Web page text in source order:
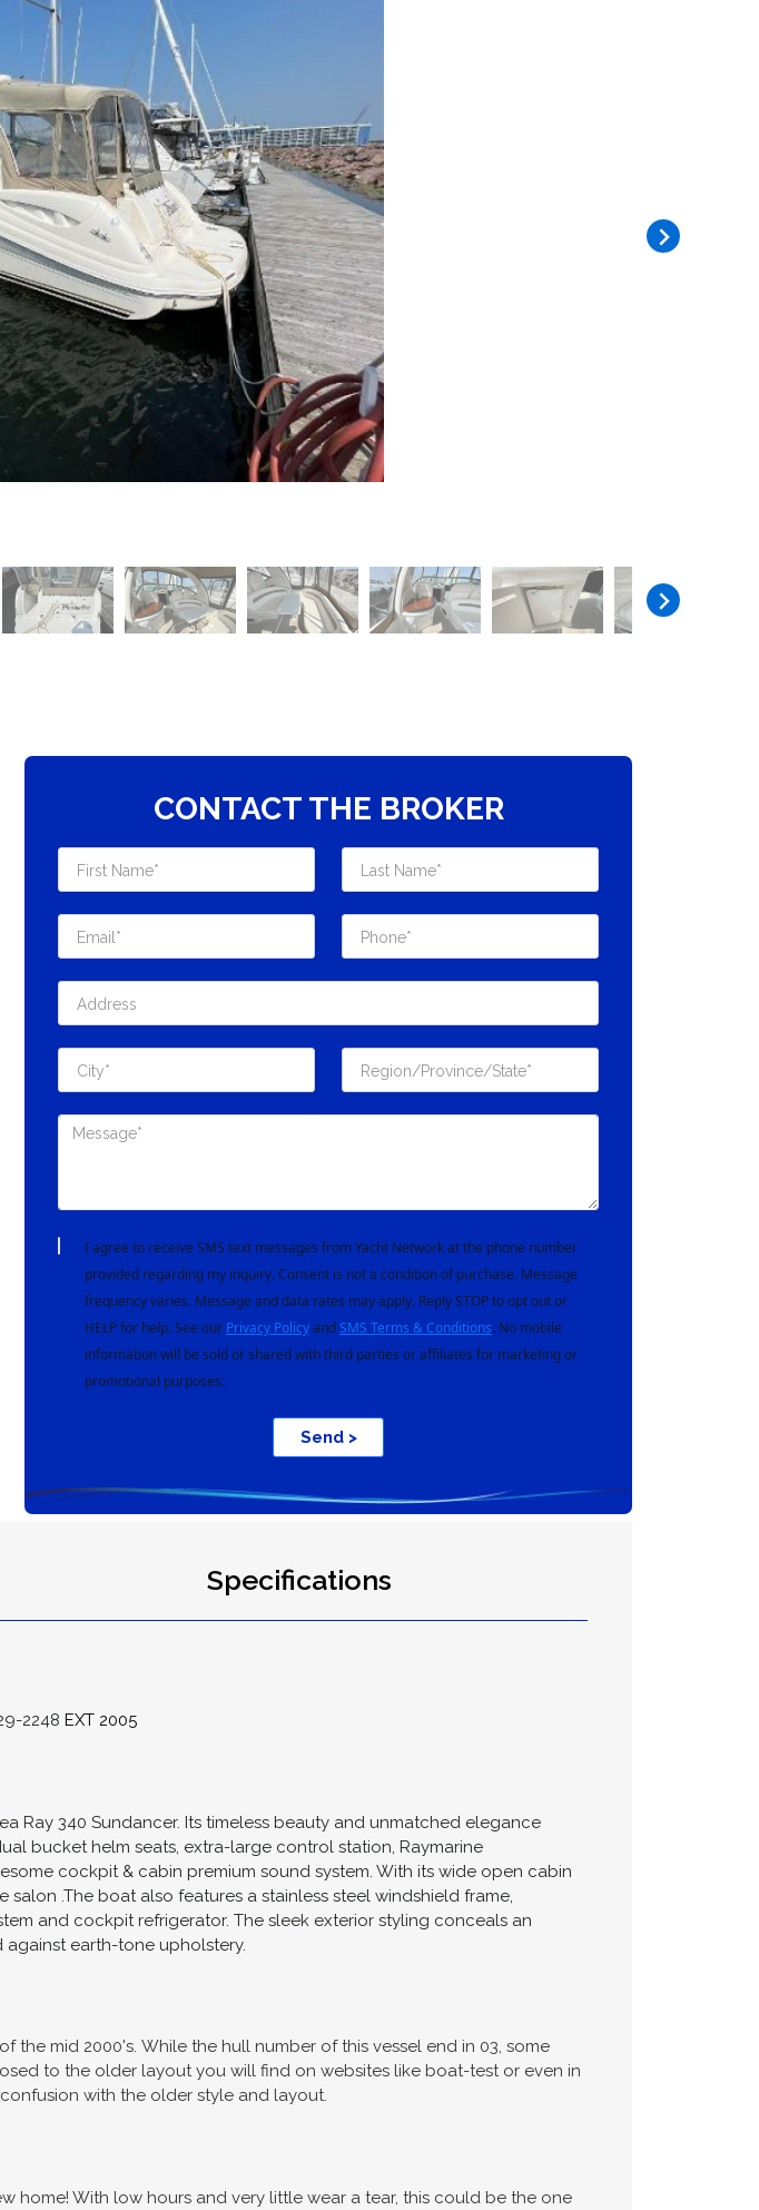
CONTACT THE BROKER
I agree to receive SMS text messages from Yacht Network at the phone number
provided regarding my inquiry. Consent is not a condition of purchase. Message
frequency varies. Message and data rates may apply. Reply STOP to opt out or
HELP for help. See our Privacy Policyand SMS Terms & Conditions. No mobile
information will be sold or shared with third parties or affiliates for marketing or
promotional purposes.
Send >
Specifications
2248 EXT 2005
Ray 340 Sundancer. Its timeless beauty and unmatched elegance
bucket helm seats, extra-large control station, Raymarine
cockpit & cabin premium sound system. With its wide open cabin
.The boat also features a stainless steel windshield frame,
and cockpit refrigerator. The sleek exterior styling conceals an
earth-tone upholstery.
the mid 2000's. While the hull number of this vessel end in 03, some
to the older layout you will find on websites like boat-test or even in
with the older style and layout.
home! With low hours and very little wear a tear, this could be the one